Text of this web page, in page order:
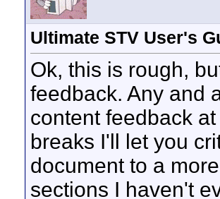
Ultimate STV User's
Ok, this is rough,
feedback. Any and
content feedback
breaks I'll let you
document to a
sections I haven't